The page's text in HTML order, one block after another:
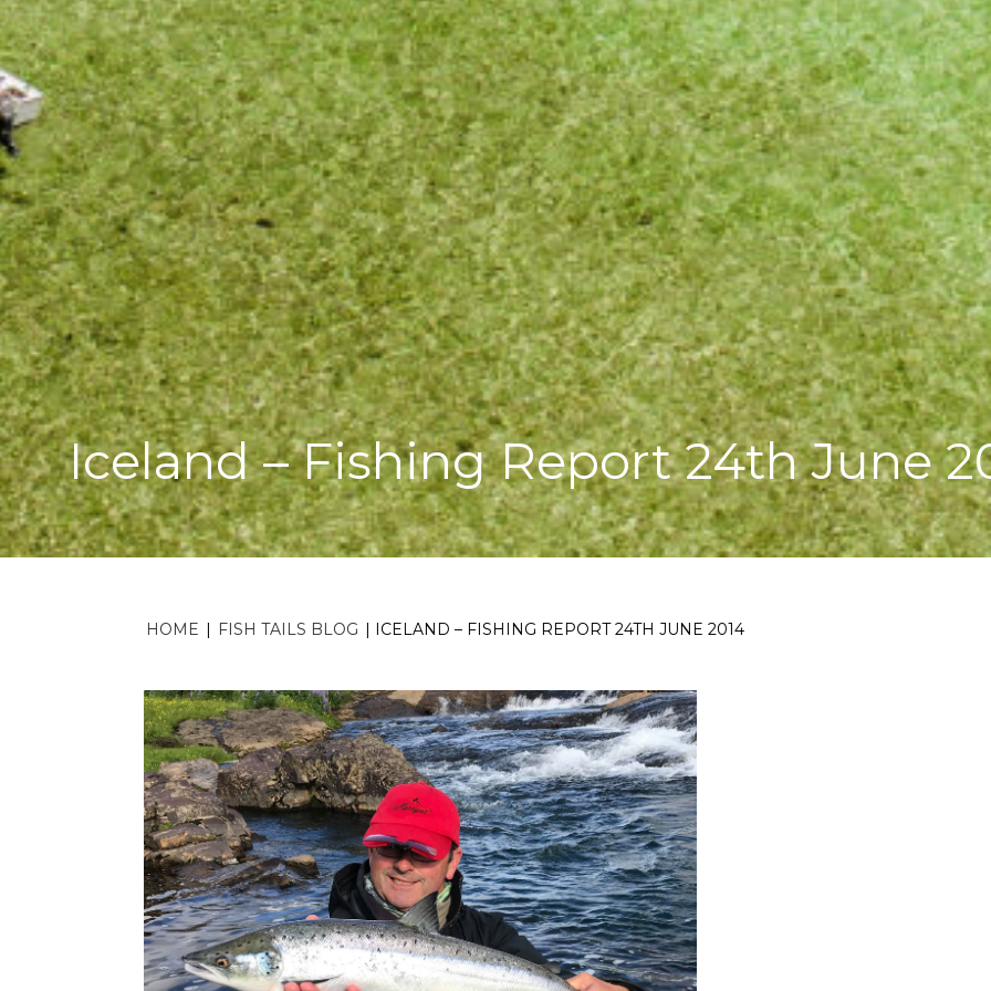
Iceland – Fishing Report 24th June
HOME | FISH TAILS BLOG | ICELAND – FISHING REPORT 24TH JUNE 2014